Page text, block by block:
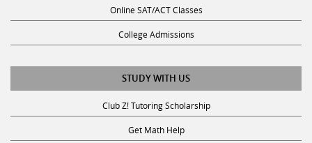
Online SAT/ACT Classes
College Admissions
STUDY WITH US
Club Z! Tutoring Scholarship
Get Math Help